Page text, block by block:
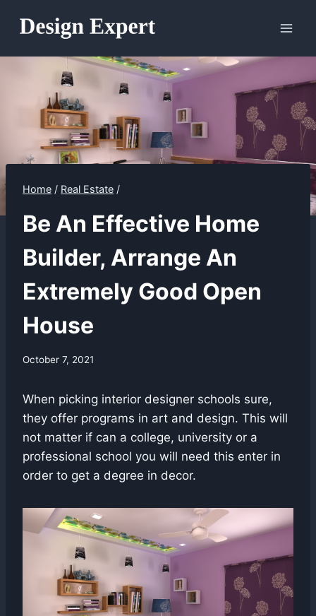
Home / Real Estate /
Be An Effective Home
Builder, Arrange An
Extremely Good Open
House
October 7, 2021
When picking interior designer schools sure,
they offer programs in art and design. This will
not matter if can a college, university or a
professional school you will need this enter in
order to get a degree in decor.